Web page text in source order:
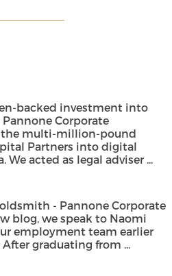
backed investment into
Corporate
the multi-million-pound
Partners into digital
acted as legal adviser ...
- Pannone Corporate
blog, we speak to Naomi
employment team earlier
graduating from ...